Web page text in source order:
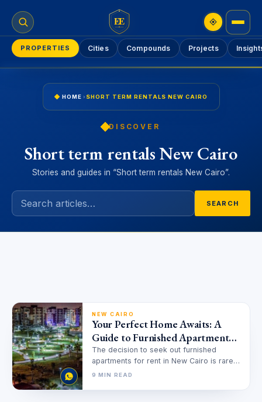
EE
PROPERTIES Cities Compounds Projects
HOME › SHORT TERM RENTALS NEW CAIRO
DISCOVER
Short term rentals New Cairo
Stories and guides in “Short term rentals New Cairo”.
SEARCH
NEW CAIRO
Your Perfect Home Awaits: A
Guide to Furnished Apartments
for Rent in New Cairo
The decision to seek out furnished
apartments for rent in New Cairo is rarely
just about finding a…
9 MIN READ